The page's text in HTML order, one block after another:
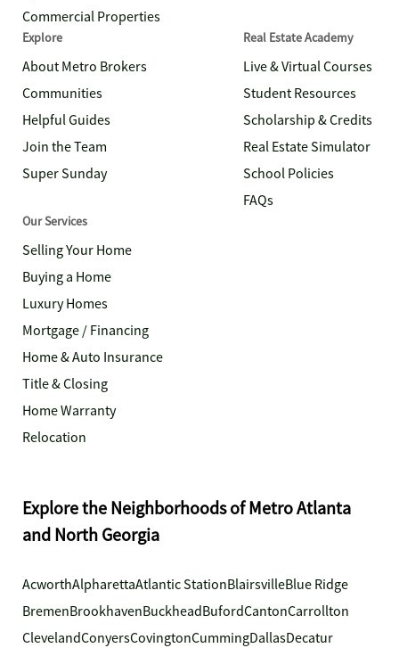
Commercial Properties
Explore
About Metro Brokers
Communities
Helpful Guides
Join the Team
Super Sunday
Real Estate Academy
Live & Virtual Courses
Student Resources
Scholarship & Credits
Real Estate Simulator
School Policies
FAQs
Our Services
Selling Your Home
Buying a Home
Luxury Homes
Mortgage / Financing
Home & Auto Insurance
Title & Closing
Home Warranty
Relocation
Explore the Neighborhoods of Metro Atlanta
and North Georgia
AcworthAlpharettaAtlantic StationBlairsvilleBlue Ridge
BremenBrookhavenBuckheadBufordCantonCarrollton
ClevelandConyersCovingtonCummingDallasDecatur